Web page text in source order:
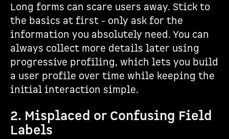
Long forms can scare users away. Stick to
the basics at first - only ask for the
information you absolutely need. You can
always collect more details later using
progressive profiling, which lets you build
a user profile over time while keeping the
initial interaction simple.
2. Misplaced or Confusing Field
Labels